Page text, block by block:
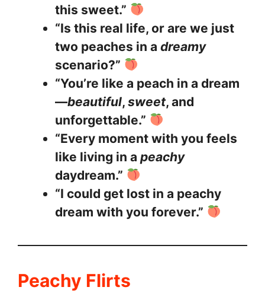
this sweet.”
“Is this real life, or are we just
two peaches in a dreamy
scenario?”
“You’re like a peach in a dream
—beautiful, sweet, and
unforgettable.”
“Every moment with you feels
like living in a peachy
daydream.”
“I could get lost in a peachy
dream with you forever.”
Peachy Flirts